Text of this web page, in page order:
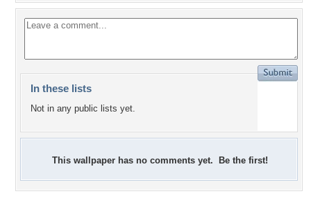
In these lists
Not in any public lists yet.
This wallpaper has no comments yet. Be the first!